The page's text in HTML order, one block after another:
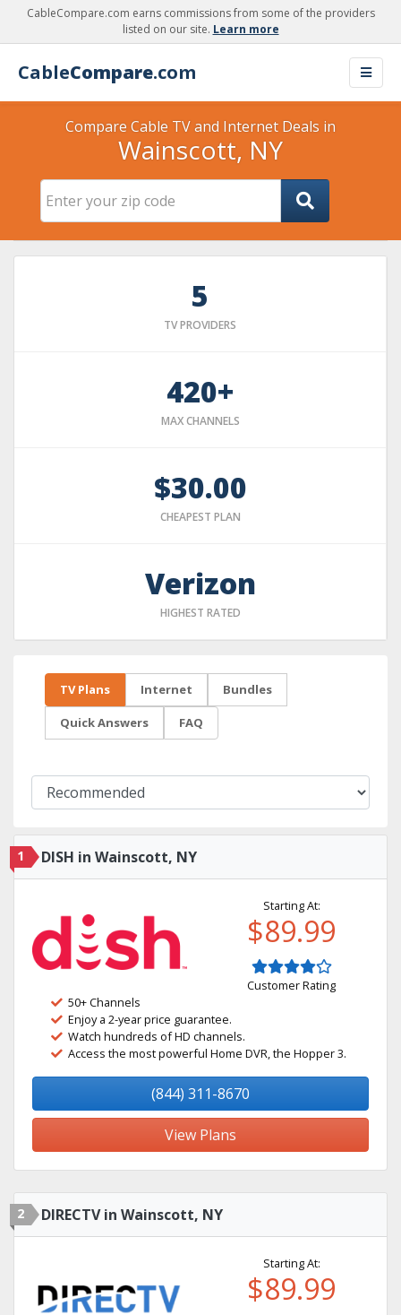
CableCompare.com earns commissions from some of the providers
listed on our site. Learn more
CableCompare.com
Compare Cable TV and Internet Deals in
Wainscott, NY
5
TV PROVIDERS
420+
MAX CHANNELS
$30.00
CHEAPEST PLAN
Verizon
HIGHEST RATED
TV Plans Internet Bundles
Quick Answers FAQ
1 DISH in Wainscott, NY
Starting At:
$89.99
Customer Rating
50+ Channels
Enjoy a 2-year price guarantee.
Watch hundreds of HD channels.
Access the most powerful Home DVR, the Hopper 3.
(844) 311-8670
View Plans
2 DIRECTV in Wainscott, NY
Starting At:
$89.99